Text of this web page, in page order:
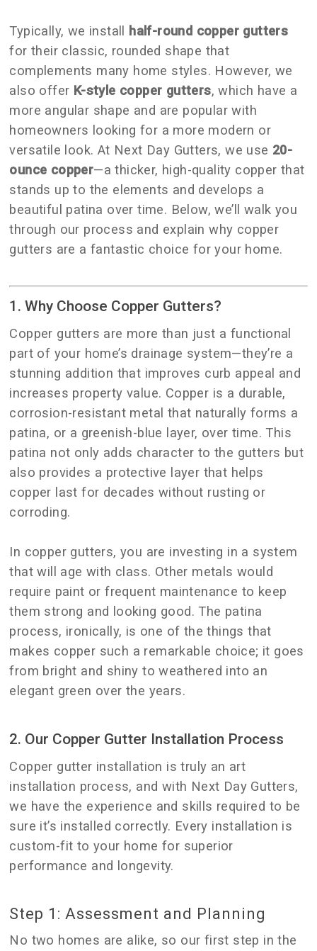
Typically, we install
half-round copper gutters
for their classic, rounded shape that
complements many home styles. However, we
also offer K-style copper gutters, which have a
more angular shape and are popular with
homeowners looking for a more modern or
versatile look. At Next Day Gutters, we use 20-
ounce copper—a thicker, high-quality copper that
stands up to the elements and develops a
beautiful patina over time. Below, we’ll walk you
through our process and explain why copper
gutters are a fantastic choice for your home.
1. Why Choose Copper Gutters?
Copper gutters are more than just a functional
part of your home’s drainage system—they’re a
stunning addition that improves curb appeal and
increases property value. Copper is a durable,
corrosion-resistant metal that naturally forms a
patina, or a greenish-blue layer, over time. This
patina not only adds character to the gutters but
also provides a protective layer that helps
copper last for decades without rusting or
corroding.
In copper gutters, you are investing in a system
that will age with class. Other metals would
require paint or frequent maintenance to keep
them strong and looking good. The patina
process, ironically, is one of the things that
makes copper such a remarkable choice; it goes
from bright and shiny to weathered into an
elegant green over the years.
2. Our Copper Gutter Installation Process
Copper gutter installation is truly an art
installation process, and with Next Day Gutters,
we have the experience and skills required to be
sure it’s installed correctly. Every installation is
custom-fit to your home for superior
performance and longevity.
Step 1: Assessment and Planning
No two homes are alike, so our first step in the